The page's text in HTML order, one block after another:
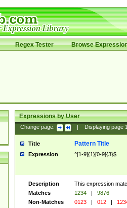
Regex Tester Browse
Expressions by User
Change page: Displaying page
Title Pattern Title
Expression ^[1-9]{1}[0-9]{3}$
Description
This expression
Matches
1234 |
9876
Non-Matches
0123 | 012 |